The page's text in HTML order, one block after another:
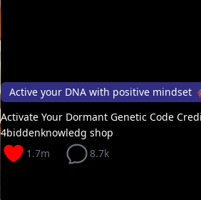
Active your DNA with positive mindset
Activate Your Dormant Genetic Code
4biddenknowledg shop
1.7m
8.7k